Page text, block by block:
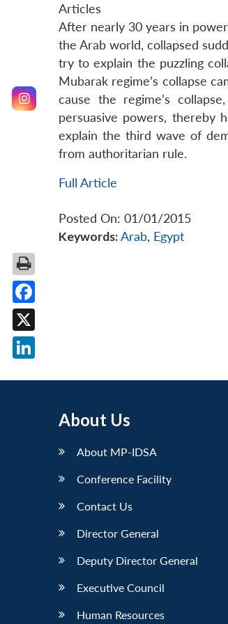
Articles
After nearly 30 years in
the Arab world, collapsed
try to explain the puzzling
Mubarak regime’s collapse
cause the regime’s
persuasive powers, thereby
explain the third wave of
from authoritarian rule.
Full Article
Posted On: 01/01/2015
Keywords:Arab, Egypt
About Us
About MP-IDSA
Conference Facility
Contact Us
Director General
Deputy Director General
Executive Council
Human Resources
Facebook
X